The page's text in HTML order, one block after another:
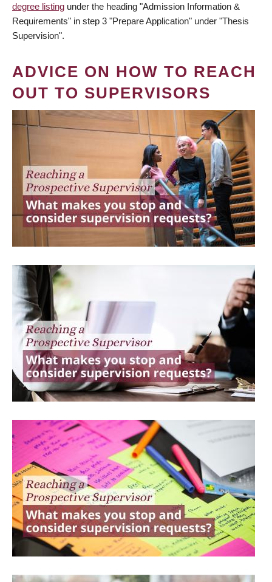
degree listing under the heading "Admission Information &
Requirements" in step 3 "Prepare Application" under "Thesis
Supervision".
ADVICE ON HOW TO REACH
OUT TO SUPERVISORS